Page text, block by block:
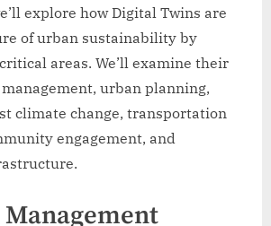
explore how Digital Twins are
of urban sustainability by
areas. We’ll examine their
urban planning,
climate change, transportation
engagement, and